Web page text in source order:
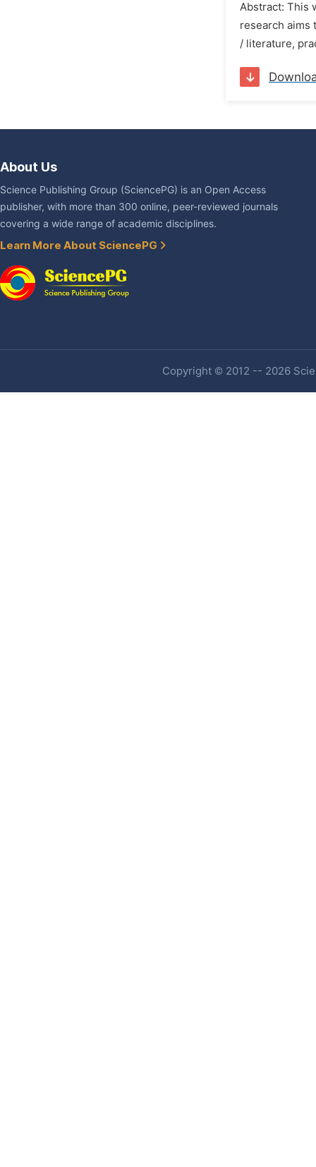
Abstract: This
research aims
/ literature,
About Us
Science Publishing Group (SciencePG) is an Open Access
publisher, with more than 300 online, peer-reviewed journals
covering a wide range of academic disciplines.
Learn More About SciencePG
Copyright © 2012 -- 2026